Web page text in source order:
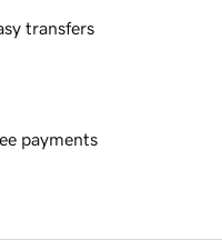
transfers
payments